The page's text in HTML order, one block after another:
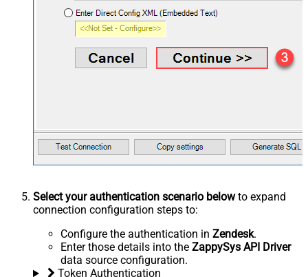
Select your authentication scenario belowto expand
connection configuration steps to:
Configure the authentication in Zendesk.
Enter those details into the ZappySys API Driver
data source configuration.
Token Authentication